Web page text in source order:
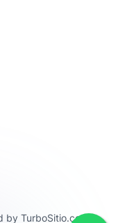
by TurboSitio.com